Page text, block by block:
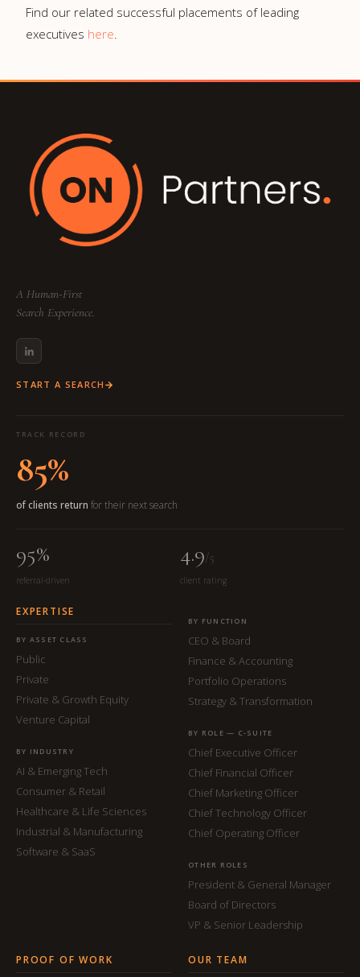
Find our related successful placements of leading
executives here.
A Human-First
Search Experience.
START A SEARCH
TRACK RECORD
85%
of clients return for their next search
95%
referral-driven
4.9/5
client rating
EXPERTISE
BY ASSET CLASS
Public
Private
Private & Growth Equity
Venture Capital
BY INDUSTRY
AI & Emerging Tech
Consumer & Retail
Healthcare & Life Sciences
Industrial & Manufacturing
Software & SaaS
BY FUNCTION
CEO & Board
Finance & Accounting
Portfolio Operations
Strategy & Transformation
BY ROLE — C-SUITE
Chief Executive Officer
Chief Financial Officer
Chief Marketing Officer
Chief Technology Officer
Chief Operating Officer
OTHER ROLES
President & General Manager
Board of Directors
VP & Senior Leadership
PROOF OF WORK OUR TEAM